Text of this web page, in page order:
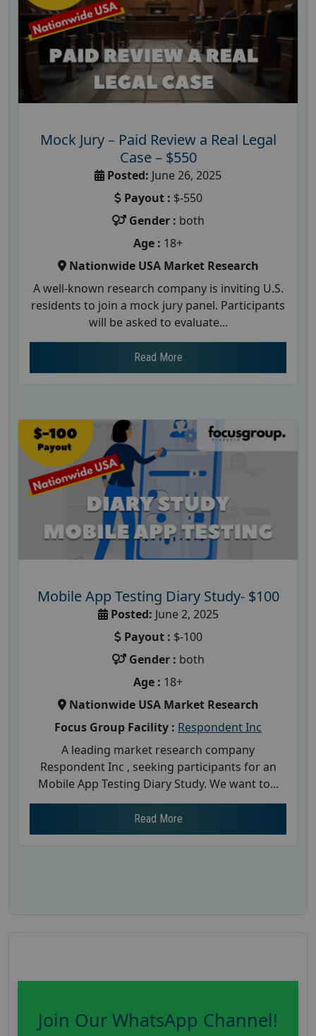
Mock Jury – Paid Review a Real Legal
Case – $550
Posted: June 26, 2025
Payout : $-550
Gender : both
Age : 18+
Nationwide USA Market Research
A well-known research company is inviting U.S.
residents to join a mock jury panel. Participants
will be asked to evaluate...
Read More
Mobile App Testing Diary Study- $100
Posted: June 2, 2025
Payout : $-100
Gender : both
Age : 18+
Nationwide USA Market Research
Focus Group Facility : Respondent Inc
A leading market research company
Respondent Inc , seeking participants for an
Mobile App Testing Diary Study. We want to...
Read More
Join Our WhatsApp Channel!